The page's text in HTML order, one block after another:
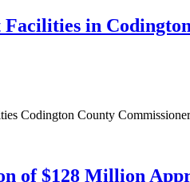
in
Codington County
of $128 Million